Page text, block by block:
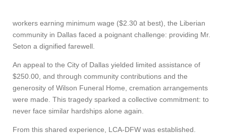
workers earning minimum wage ($2.30 at best), the Liberian
community in Dallas faced a poignant challenge: providing Mr.
Seton a dignified farewell.
An appeal to the City of Dallas yielded limited assistance of
$250.00, and through community contributions and the
generosity of Wilson Funeral Home, cremation arrangements
were made. This tragedy sparked a collective commitment: to
never face similar hardships alone again.
From this shared experience, LCA-DFW was established.